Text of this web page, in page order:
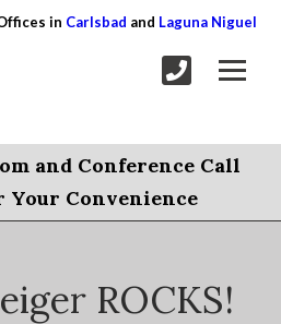
in Carlsbad and Laguna Niguel
and Conference Call
Your Convenience
ROCKS!